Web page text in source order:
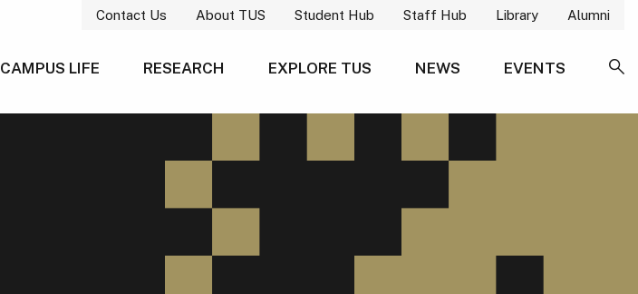
Contact Us About TUS Student Hub Staff Hub Library Alumni
CAMPUS LIFE RESEARCH EXPLORE TUS NEWS
EVENTS